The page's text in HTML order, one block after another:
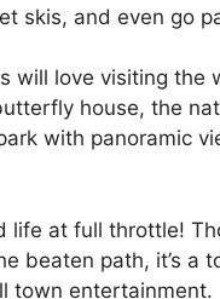
skis, and even go
will love visiting the
house, the
with panoramic
life at full throttle!
beaten path, it’s a
town entertainment.